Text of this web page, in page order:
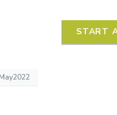
START